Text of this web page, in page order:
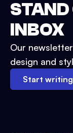
STAND
INBOX
Our
design and
Start writing